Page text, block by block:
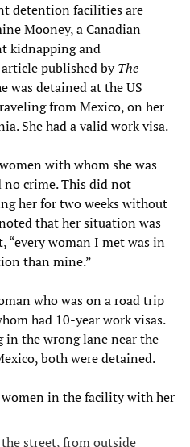
detention facilities are
Mooney, a Canadian
kidnapping and
published byThe
was detained at the US
from Mexico, on her
She had a valid work visa.
with whom she was
crime. This did not
her for two weeks without
that her situation was
“every woman I met was in
than mine.”
who was on a road trip
had 10-year work visas.
the wrong lane near the
both were detained.
in the facility with her
street, from outside